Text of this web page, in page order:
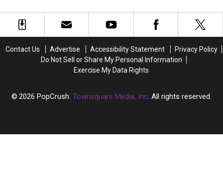
2024,
Kylie
Infamous
2024,
Kylie
Infamous
Gomez-
Kylie
Rumors
Gomez-
Kylie
Rumors
Contact Us Advertise Accessibility Statement
Privacy Policy
Do Not Sell or Share My Personal Information
Exercise My Data Rights
2026 PopCrush, Townsquare Media, Inc. All rights reserved.